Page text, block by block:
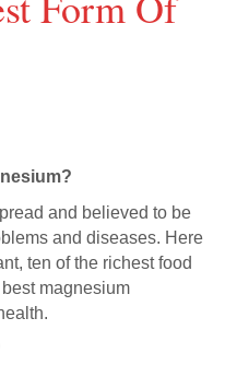
and believed to be
and diseases. Here
ten of the richest food
magnesium